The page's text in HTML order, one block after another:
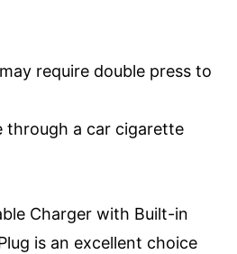
require double press to
through a car cigarette
Charger with Built-in
is an excellent choice